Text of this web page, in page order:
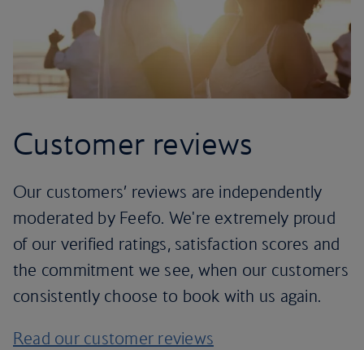
Customer reviews
Our customers’ reviews are independently
moderated by Feefo. We're extremely proud
of our verified ratings, satisfaction scores and
the commitment we see, when our customers
consistently choose to book with us again.
Read our customer reviews